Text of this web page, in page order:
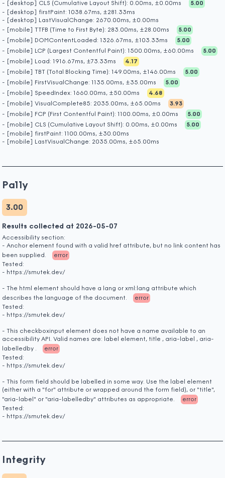
- [desktop] CLS (Cumulative Layout Shift): 0.00ms, ±0.00ms
5.00
- [desktop] firstPaint: 1038.67ms, ±281.33ms
- [desktop] LastVisualChange: 2670.00ms, ±0.00ms
- [mobile] TTFB (Time to First Byte): 283.00ms, ±28.00ms
5.00
- [mobile] DOMContentLoaded: 1326.67ms, ±103.33ms
5.00
- [mobile] LCP (Largest Contentful Paint): 1500.00ms, ±60.00ms
5.00
- [mobile] Load: 1916.67ms, ±73.33ms
4.17
- [mobile] TBT (Total Blocking Time): 149.00ms, ±146.00ms
5.00
- [mobile] FirstVisualChange: 1135.00ms, ±35.00ms
5.00
- [mobile] SpeedIndex: 1660.00ms, ±50.00ms
4.68
- [mobile] VisualComplete85: 2035.00ms, ±65.00ms
3.93
- [mobile] FCP (First Contentful Paint): 1100.00ms, ±0.00ms
5.00
- [mobile] CLS (Cumulative Layout Shift): 0.00ms, ±0.00ms
5.00
- [mobile] firstPaint: 1100.00ms, ±30.00ms
- [mobile] LastVisualChange: 2035.00ms, ±65.00ms
Pa11y
3.00
Results collected at 2026-05-07
Accessibility section:
- Anchor element found with a valid href attribute, but no link content has
been supplied.
error
Tested:
- https://smutek.dev/
- The html element should have a lang or xml:lang attribute which
describes the language of the document.
error
Tested:
- https://smutek.dev/
- This checkboxinput element does not have a name available to an
accessibility API. Valid names are: label element, title , aria-label , aria-
labelledby .
error
Tested:
- https://smutek.dev/
- This form field should be labelled in some way. Use the label element
(either with a "for" attribute or wrapped around the form field), or "title",
"aria-label" or "aria-labelledby" attributes as appropriate.
error
Tested:
- https://smutek.dev/
Integrity